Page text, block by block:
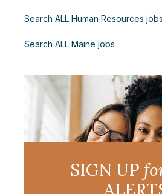
Search ALL Human Resources jobs
Search ALL Maine jobs
SIGN UP